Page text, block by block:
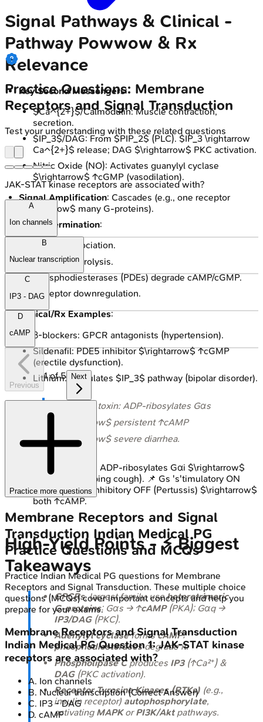
Signal Pathways & Clinical -
Pathway Powwow & Rx
Relevance
Key Second Messengers:
$Ca^{2+}$/Calmodulin: Muscle contraction,
secretion.
$IP_3$/DAG: From $PIP_2$ (PLC). $IP_3 \rightarrow
Ca^{2+}$ release; DAG $\rightarrow$ PKC activation.
Nitric Oxide (NO): Activates guanylyl cyclase
$\rightarrow$ ↑cGMP (vasodilation).
Signal Amplification: Cascades (e.g., one receptor
$\rightarrow$ many G-proteins).
Signal Termination:
Ligand dissociation.
Gα GTP hydrolysis.
Phosphodiesterases (PDEs) degrade cAMP/cGMP.
Receptor downregulation.
Clinical/Rx Examples:
β-blockers: GPCR antagonists (hypertension).
Sildenafil: PDE5 inhibitor $\rightarrow$ ↑cGMP
(erectile dysfunction).
Lithium: Modulates $IP_3$ pathway (bipolar disorder).
⭐ Cholera toxin: ADP-ribosylates Gαs
$\rightarrow$ persistent ↑cAMP
$\rightarrow$ severe diarrhea.
Pertussis toxin: ADP-ribosylates Gαi $\rightarrow$
↑cAMP (whooping cough). 📌 Gs 's'timulatory ON
(Cholera), Gi 'i'nhibitory OFF (Pertussis) $\rightarrow$
both ↑cAMP.
High‑Yield Points - ⚡ Biggest
Takeaways
GPCRs, largest family, useheterotrimeric
G-proteins: Gαs → ↑cAMP(PKA); Gαq →
IP3/DAG(PKC).
Adenylyl cyclaseformscAMP;
phosphodiesterasesdegrade it.
Phospholipase Cproduces IP3(↑Ca²⁺) &
DAG(PKC activation).
Receptor Tyrosine Kinases (RTKs) (e.g.,
insulin receptor) autophosphorylate,
activating MAPKorPI3K/Aktpathways.
Practice Questions: Membrane
Receptors and Signal Transduction
Test your understanding with these related questions
JAK-STAT kinase receptors are associated with?
A
Ion channels
B
Nuclear transcription
C
IP3 - DAG
D
cAMP
Previous
1of5 Next
Practice more questions
Membrane Receptors and Signal
Transduction Indian Medical PG
Practice Questions and MCQs
Practice Indian Medical PG questions for Membrane
Receptors and Signal Transduction. These multiple choice
questions (MCQs) cover important concepts and help you
prepare for your exams.
Membrane Receptors and Signal Transduction
Indian Medical PGQuestion1:JAK-STAT kinase
receptors are associated with?
A. Ion channels
B. Nuclear transcription(Correct Answer)
C. IP3 - DAG
D. cAMP